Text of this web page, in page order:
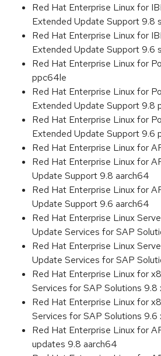
Red Hat Enterprise Linux for
Extended Update Support 9.8
Red Hat Enterprise Linux for
Extended Update Support 9.6
Red Hat Enterprise Linux for
ppc64le
Red Hat Enterprise Linux for
Extended Update Support 9.8
Red Hat Enterprise Linux for
Extended Update Support 9.6
Red Hat Enterprise Linux for
Red Hat Enterprise Linux for
Update Support 9.8 aarch64
Red Hat Enterprise Linux for
Update Support 9.6 aarch64
Red Hat Enterprise Linux
Update Services for SAP
Red Hat Enterprise Linux
Update Services for SAP
Red Hat Enterprise Linux for
Services for SAP Solutions
Red Hat Enterprise Linux for
Services for SAP Solutions
Red Hat Enterprise Linux for
updates 9.8 aarch64